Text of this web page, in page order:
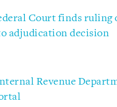
Court finds ruling
adjudication decision
Revenue